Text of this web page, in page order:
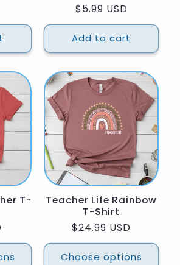
Regular
price
$5.99 USD
Add to cart
T-
Teacher Life Rainbow
T-Shirt
Regular
price
$24.99 USD
Choose options